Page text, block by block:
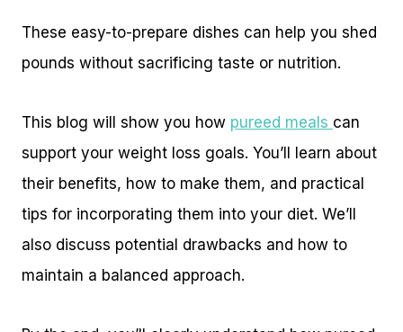
These easy-to-prepare dishes can help you shed
pounds without sacrificing taste or nutrition.
This blog will show you how pureed meals can
support your weight loss goals. You’ll learn about
their benefits, how to make them, and practical
tips for incorporating them into your diet. We’ll
also discuss potential drawbacks and how to
maintain a balanced approach.